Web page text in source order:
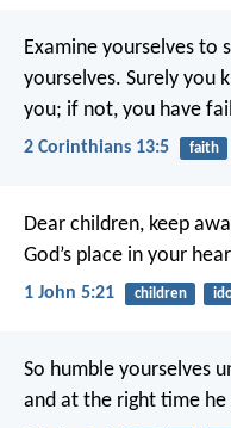
Examine yourselves to
yourselves. Surely you
you; if not, you have
2 Corinthians 13:5 faith
Dear children, keep
God’s place in your
1 John 5:21 children
So humble yourselves
and at the right time